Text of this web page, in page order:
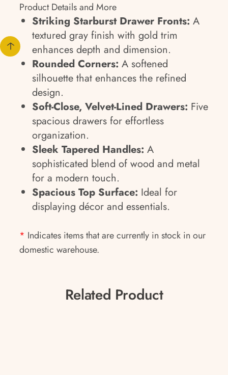
Product Details and More
Striking Starburst Drawer Fronts: A
textured gray finish with gold trim
enhances depth and dimension.
Rounded Corners: A softened
silhouette that enhances the refined
design.
Soft-Close, Velvet-Lined Drawers: Five
spacious drawers for effortless
organization.
Sleek Tapered Handles: A
sophisticated blend of wood and metal
for a modern touch.
Spacious Top Surface: Ideal for
displaying décor and essentials.
* Indicates items that are currently in stock in our
domestic warehouse.
Related Product